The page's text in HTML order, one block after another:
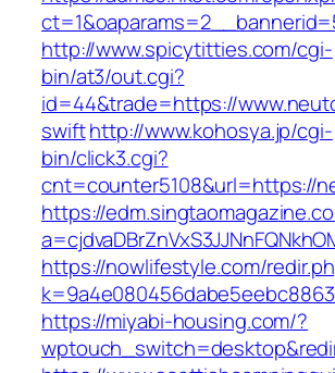
http://www.spicytitties.com/cgi-
bin/at3/out.cgi?
id=44&trade=https://
swifthttp://www.kohosya.jp/cgi-
bin/click3.cgi?
cnt=counter5108&url=https://
https://
https://nowlifestyle.com/
https://miyabi-housing.com/?